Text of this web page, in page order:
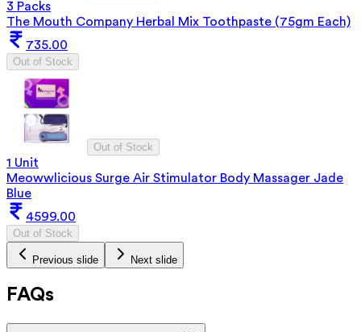
3 Packs
The Mouth Company Herbal Mix Toothpaste (75gm Each)
735.00
Out of Stock
Out of Stock
1 Unit
Meowwlicious Surge Air Stimulator Body Massager Jade
Blue
4599.00
Out of Stock
Previous slide Next slide
FAQs